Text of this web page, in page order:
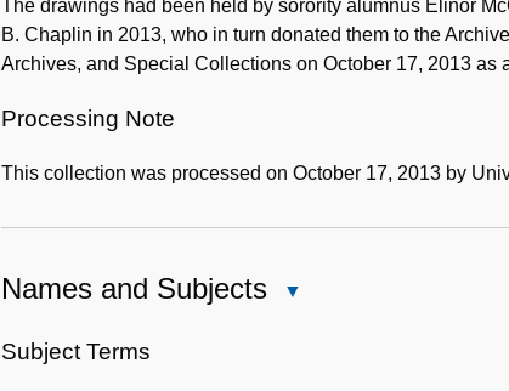
The drawings had been held by sorority alumnus Elinor
B. Chaplin in 2013, who in turn donated them to the
Archives, and Special Collections on October 17, 2013 as
Processing Note
This collection was processed on October 17, 2013 by
Names and Subjects
Subject Terms